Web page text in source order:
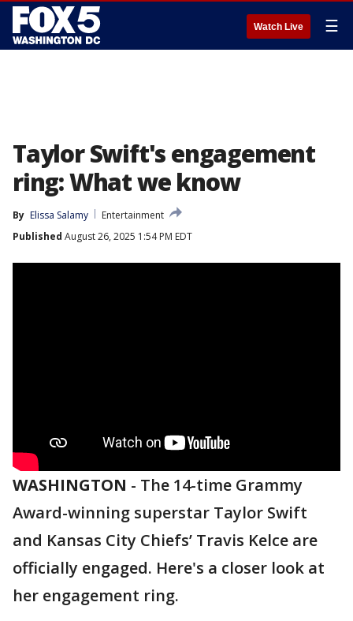
Watch Live ☰
Taylor Swift's engagement
ring: What we know
By Elissa Salamy
Entertainment
Published August 26, 2025 1:54 PM EDT
WASHINGTON - The 14-time Grammy
Award-winning superstar Taylor Swift
and Kansas City Chiefs’ Travis Kelce are
officially engaged. Here's a closer look at
her engagement ring.